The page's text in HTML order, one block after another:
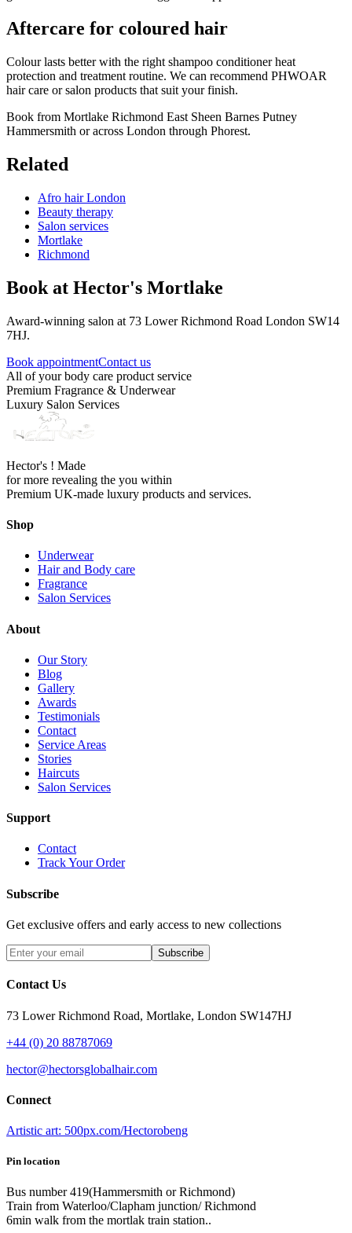
Aftercare for coloured hair
Colour lasts better with the right shampoo conditioner heat
protection and treatment routine. We can recommend PHWOAR
hair care or salon products that suit your finish.
Book from Mortlake Richmond East Sheen Barnes Putney
Hammersmith or across London through Phorest.
Related
Afro hair London
Beauty therapy
Salon services
Mortlake
Richmond
Book at Hector's Mortlake
Award-winning salon at 73 Lower Richmond Road London SW14
7HJ.
Book appointmentContact us
All of your body care product service
Premium Fragrance & Underwear
Luxury Salon Services
Hector's ! Made
for more revealing the you within
Premium UK-made luxury products and services.
Shop
Underwear
Hair and Body care
Fragrance
Salon Services
About
Our Story
Blog
Gallery
Awards
Testimonials
Contact
Service Areas
Stories
Haircuts
Salon Services
Support
Contact
Track Your Order
Subscribe
Get exclusive offers and early access to new collections
Subscribe
Contact Us
73 Lower Richmond Road, Mortlake, London SW147HJ
+44 (0) 20 88787069
hector@hectorsglobalhair.com
Connect
Artistic art: 500px.com/Hectorobeng
Pin location
Bus number 419(Hammersmith or Richmond)
Train from Waterloo/Clapham junction/ Richmond
6min walk from the mortlak train station..